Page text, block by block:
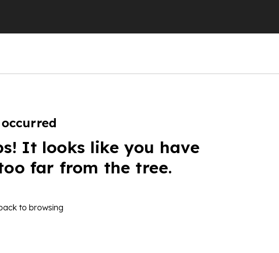
It looks like you have
far from the tree.
to browsing